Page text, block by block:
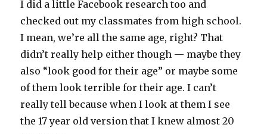
I did a little Facebook research too and
checked out my classmates from high school.
I mean, we’re all the same age, right? That
didn’t really help either though — maybe they
also “look good for their age” or maybe some
of them look terrible for their age. I can’t
really tell because when I look at them I see
the 17 year old version that I knew almost 20